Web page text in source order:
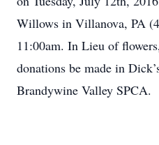
Willows in Villanova, PA
11:00am. In Lieu of
donations be made in
Brandywine Valley SPCA.